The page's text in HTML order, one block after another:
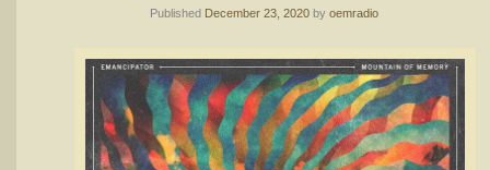
Published December 23, 2020 byoemradio